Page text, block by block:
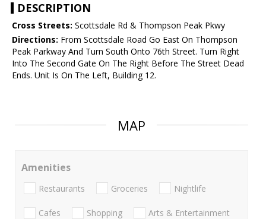
DESCRIPTION
Cross Streets: Scottsdale Rd & Thompson Peak Pkwy
Directions: From Scottsdale Road Go East On Thompson
Peak Parkway And Turn South Onto 76th Street. Turn Right
Into The Second Gate On The Right Before The Street Dead
Ends. Unit Is On The Left, Building 12.
MAP
Amenities
Restaurants Groceries Nightlife
Cafes Shopping Arts & Entertainment